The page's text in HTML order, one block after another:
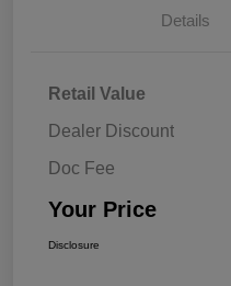
Details
Retail Value
Dealer Discount
Doc Fee
Your Price
Disclosure